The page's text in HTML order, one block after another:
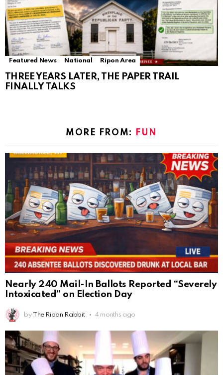
Featured News National Ripon Area
THREE YEARS LATER, THE PAPER TRAIL
FINALLY TALKS
MORE FROM: FUN
Nearly 240 Mail-In Ballots Reported “Severely
Intoxicated” on Election Day
by The Ripon Rabbit 4 months ago